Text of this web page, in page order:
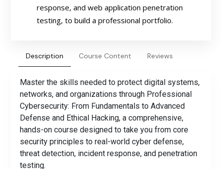
response, and web application penetration
testing, to build a professional portfolio.
Description Course Content Reviews
Master the skills needed to protect digital systems,
networks, and organizations through Professional
Cybersecurity: From Fundamentals to Advanced
Defense and Ethical Hacking, a comprehensive,
hands-on course designed to take you from core
security principles to real-world cyber defense,
threat detection, incident response, and penetration
testing.